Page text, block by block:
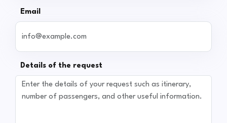
Email
Details of the request